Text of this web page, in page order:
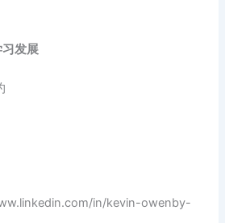
发展
in/kevin-owenby-